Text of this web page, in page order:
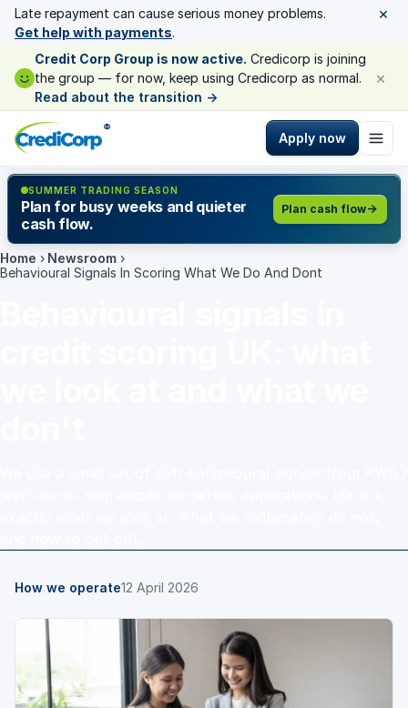
Late repayment can cause serious money problems.
Get help with payments.
×
Credit Corp Group is now active. Credicorp is joining
the group — for now, keep using Credicorp as normal.
Read about the transition →
×
®
Apply now
SUMMER TRADING SEASON
Plan for busy weeks and quieter
cash flow.
Plan cash flow
Home › Newsroom ›
Behavioural Signals In Scoring What We Do And Dont
How we operate12 April 2026